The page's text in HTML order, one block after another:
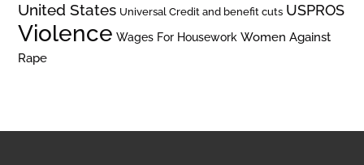
United States Universal Credit and benefit cuts USPROS
Violence Wages For Housework Women Against
Rape